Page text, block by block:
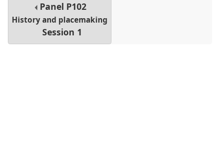
Panel P102
History and placemaking
Session 1